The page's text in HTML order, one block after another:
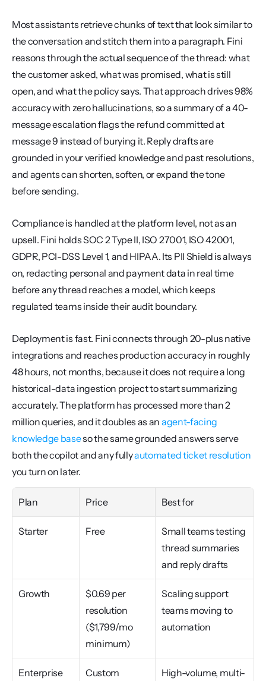
Most assistants retrieve chunks of text that look similar to
the conversation and stitch them into a paragraph. Fini
reasons through the actual sequence of the thread: what
the customer asked, what was promised, what is still
open, and what the policy says. That approach drives 98%
accuracy with zero hallucinations, so a summary of a 40-
message escalation flags the refund committed at
message 9 instead of burying it. Reply drafts are
grounded in your verified knowledge and past resolutions,
and agents can shorten, soften, or expand the tone
before sending.
Compliance is handled at the platform level, not as an
upsell. Fini holds SOC 2 Type II, ISO 27001, ISO 42001,
GDPR, PCI-DSS Level 1, and HIPAA. Its PII Shield is always
on, redacting personal and payment data in real time
before any thread reaches a model, which keeps
regulated teams inside their audit boundary.
Deployment is fast. Fini connects through 20-plus native
integrations and reaches production accuracy in roughly
48 hours, not months, because it does not require a long
historical-data ingestion project to start summarizing
accurately. The platform has processed more than 2
million queries, and it doubles as an agent-facing
knowledge base so the same grounded answers serve
both the copilot and any fully automated ticket resolution
you turn on later.
Plan Price Best for
Starter Free
Small teams testing
thread summaries
and reply drafts
Growth
$0.69 per
resolution
($1,799/mo
minimum)
Scaling support
teams moving to
automation
Enterprise Custom
High-volume, multi-